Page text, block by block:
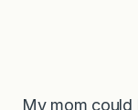
My mom could